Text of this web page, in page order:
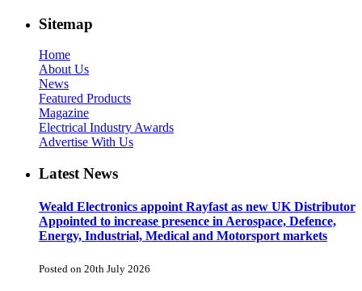
Sitemap
Home
About Us
News
Featured Products
Magazine
Electrical Industry Awards
Advertise With Us
Latest News
Weald Electronics appoint Rayfast as new UK Distributor
Appointed to increase presence in Aerospace, Defence,
Energy, Industrial, Medical and Motorsport markets
Posted on 20th July 2026